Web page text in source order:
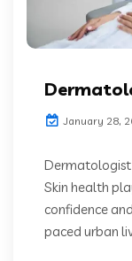
January 28,
Dermatologist
Skin health
confidence
paced urban